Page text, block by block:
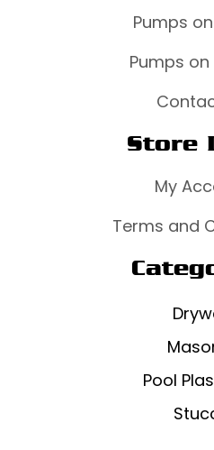
Pumps
Pumps
Store
My
Terms and
Pool